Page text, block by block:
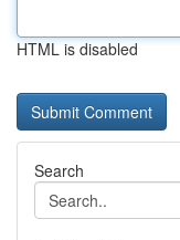
HTML is disabled
Search